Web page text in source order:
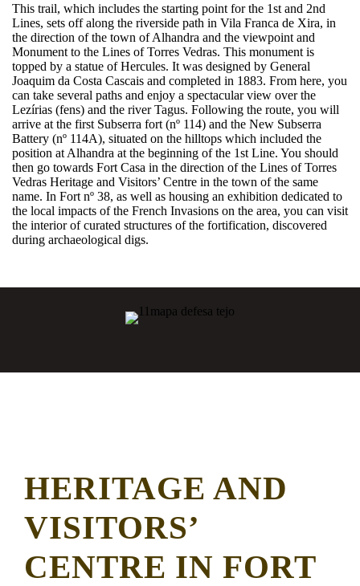
This trail, which includes the starting point for the 1st and 2nd
Lines, sets off along the riverside path in Vila Franca de Xira, in
the direction of the town of Alhandra and the viewpoint and
Monument to the Lines of Torres Vedras. This monument is
topped by a statue of Hercules. It was designed by General
Joaquim da Costa Cascais and completed in 1883. From here, you
can take several paths and enjoy a spectacular view over the
Lezírias (fens) and the river Tagus. Following the route, you will
arrive at the first Subserra fort (nº 114) and the New Subserra
Battery (nº 114A), situated on the hilltops which included the
position at Alhandra at the beginning of the 1st Line. You should
then go towards Fort Casa in the direction of the Lines of Torres
Vedras Heritage and Visitors’ Centre in the town of the same
name. In Fort nº 38, as well as housing an exhibition dedicated to
the local impacts of the French Invasions on the area, you can visit
the interior of curated structures of the fortification, discovered
during archaeological digs.
HERITAGE AND
VISITORS’
CENTRE IN FORT